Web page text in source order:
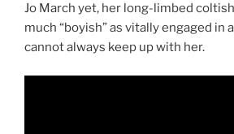
Jo March yet, her long-limbed
much “boyish” as vitally engaged in
cannot always keep up with her.